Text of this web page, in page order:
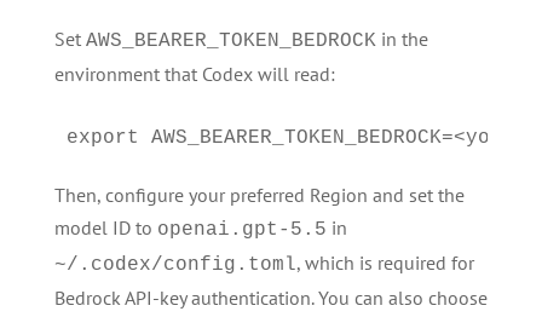
Set AWS_BEARER_TOKEN_BEDROCKin the
environment that Codex will read:
export
Then, configure your preferred Region and set the
model ID to openai.gpt-5.5 in
~/.codex/config.toml, which is required for
Bedrock API-key authentication. You can also choose